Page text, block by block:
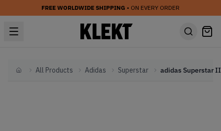
FREE WORLDWIDE SHIPPING • ON EVERY ORDER
HomeAll Products Adidas Superstar